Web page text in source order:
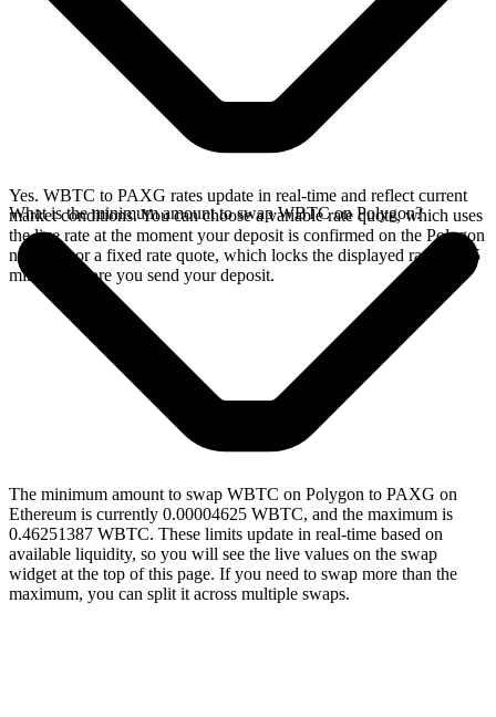
Yes. WBTC to PAXG rates update in real-time and reflect current
market conditions. You can choose a variable rate quote, which uses
the live rate at the moment your deposit is confirmed on the Polygon
network, or a fixed rate quote, which locks the displayed rate for 15
minutes before you send your deposit.
What is the minimum amount to swap WBTC on Polygon?
The minimum amount to swap WBTC on Polygon to PAXG on
Ethereum is currently 0.00004625 WBTC, and the maximum is
0.46251387 WBTC. These limits update in real-time based on
available liquidity, so you will see the live values on the swap
widget at the top of this page. If you need to swap more than the
maximum, you can split it across multiple swaps.